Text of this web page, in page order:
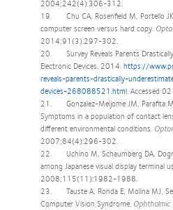
2004;242(4):306-312.
19. Chu CA, Rosenfield M, Portello
computer screen versus hard copy.
2014;91(3):297-302.
20. Survey Reveals Parents
Electronic Devices. 2014.https://
reveals-parents-drastically-
devices-268088521.html. Accessed
21. Gonzalez-Meijome JM, Parafita
Symptoms in a population of contact
different environmental conditions.
2007;84(4):296-302.
22. Uchino M, Schaumberg DA,
among Japanese visual display terminal
2008;115(11):1982-1988.
23. Tauste A, Ronda E, Molina MJ,
Computer Vision Syndrome.